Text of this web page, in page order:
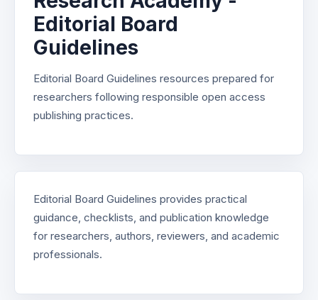
Editorial Board
Guidelines
Editorial Board Guidelines resources prepared for
researchers following responsible open access
publishing practices.
Editorial Board Guidelines provides practical
guidance, checklists, and publication knowledge
for researchers, authors, reviewers, and academic
professionals.